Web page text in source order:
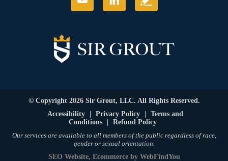
© Copyright 2026 Sir Grout, LLC. All Rights Reserved.
Accessibility
Privacy Policy
Terms and
Conditions
Refund Policy
Our services are available to all members of the public regardless of race,
gender or sexual orientation.
SEO Website, Ecommerceby WebFindYou